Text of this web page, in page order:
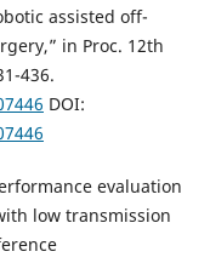
assisted off-
in Proc. 12th
436.
DOI:
evaluation
low transmission